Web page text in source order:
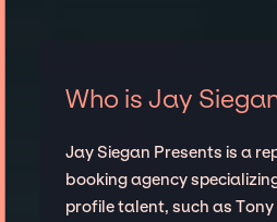
Who is Jay
Jay Siegan Presents is a
booking agency
profile talent, such as